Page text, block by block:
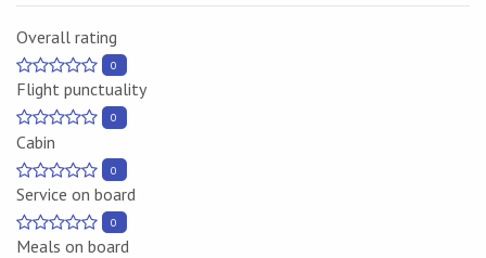
Overall rating
0
Flight punctuality
0
Cabin
0
Service on board
0
Meals on board